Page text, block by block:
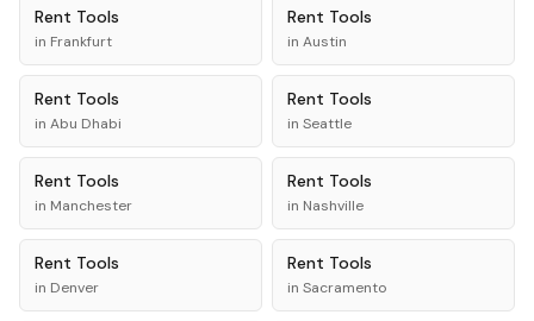
Rent Tools
in Frankfurt
Rent Tools
in Austin
Rent Tools
in Abu Dhabi
Rent Tools
in Seattle
Rent Tools
in Manchester
Rent Tools
in Nashville
Rent Tools
in Denver
Rent Tools
in Sacramento